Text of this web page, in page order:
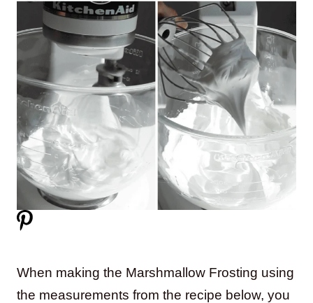
When making the Marshmallow Frosting using
the measurements from the recipe below, you